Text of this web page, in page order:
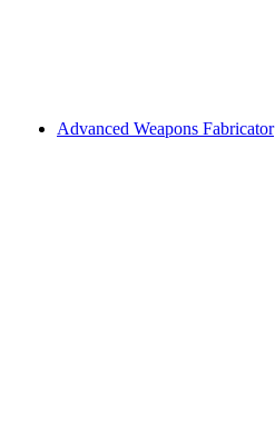
Advanced Weapons Fabricator